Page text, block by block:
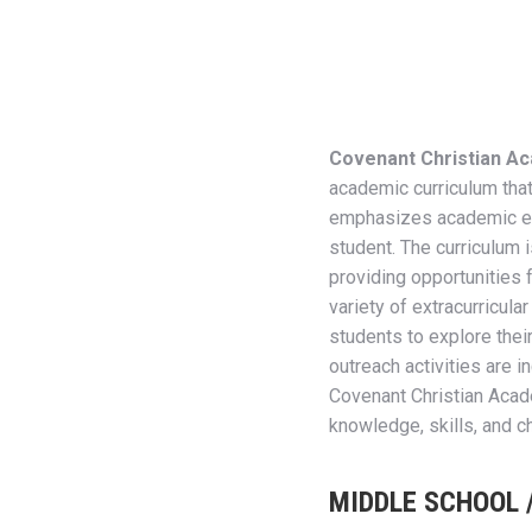
Covenant Christian
academic curriculum
emphasizes academic
student. The
providing opportunities
variety of
students to explore
outreach activities are
Covenant Christian
knowledge, skills, and
MIDDLE